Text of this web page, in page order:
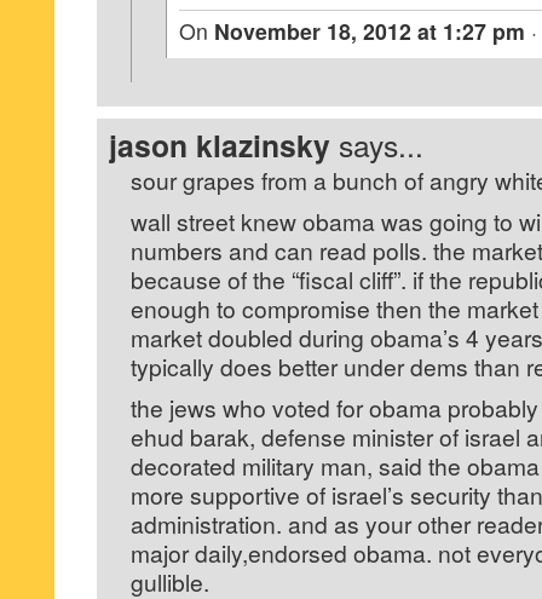
On November 18, 2012 at 1:27 pm ·
jason klazinsky says...
sour grapes from a bunch of angry
wall street knew obama was going to
numbers and can read polls. the
because of the “fiscal cliff”. if the
enough to compromise then the
market doubled during obama’s 4
typically does better under dems than
the jews who voted for obama
ehud barak, defense minister of israel
decorated military man, said the
more supportive of israel’s security
administration. and as your other
major daily,endorsed obama. not
gullible.